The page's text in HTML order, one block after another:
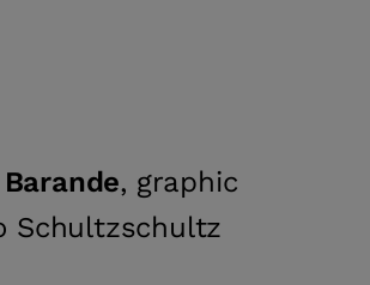
, graphic
Schultzschultz